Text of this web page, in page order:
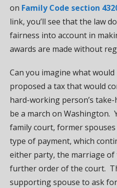
on Family Code section
link, you’ll see that the law
fairness into account in
awards are made without
Can you imagine what
proposed a tax that would
hard-working person’s
be a march on Washington.
family court, former
type of payment, which
either party, the marriage
further order of the court.
supporting spouse to ask